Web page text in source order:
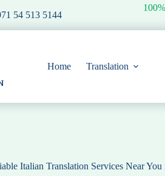
54 513 5144
Home Translation
Italian Translation Services Near You